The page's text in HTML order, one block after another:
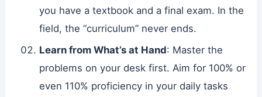
you have a textbook and a final exam. In the
field, the “curriculum” never ends.
Learn from What’s at Hand: Master the
problems on your desk first. Aim for 100% or
even 110% proficiency in your daily tasks